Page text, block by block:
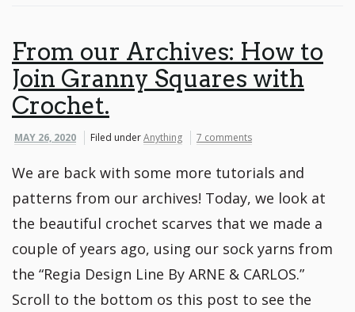
From our Archives: How to
Join Granny Squares with
Crochet.
MAY 26, 2020 Filed underAnything 7 comments
We are back with some more tutorials and
patterns from our archives! Today, we look at
the beautiful crochet scarves that we made a
couple of years ago, using our sock yarns from
the “Regia Design Line By ARNE & CARLOS.”
Scroll to the bottom os this post to see the